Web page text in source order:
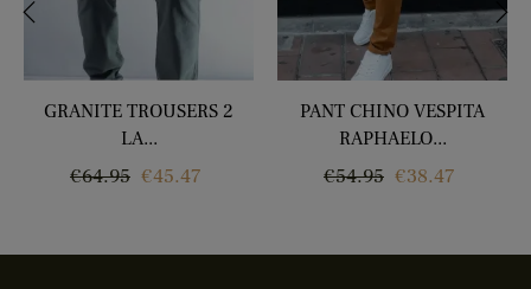
GRANITE TROUSERS 2
LA...
Regular
€64.95 Price
€45.47
PANT CHINO VESPITA
RAPHAELO...
Regular
€54.95 Price
€38.47
›